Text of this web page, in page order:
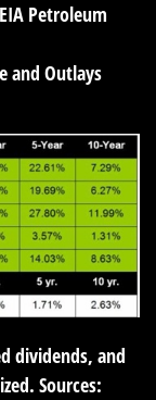
Petroleum
and Outlays
dividends, and
Sources: